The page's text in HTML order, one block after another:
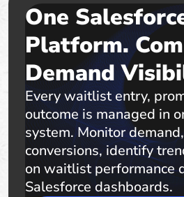
One
Platform.
Demand
Every waitlist entry,
outcome is managed in
system. Monitor
conversions, identify
on waitlist performance
Salesforce dashboards.